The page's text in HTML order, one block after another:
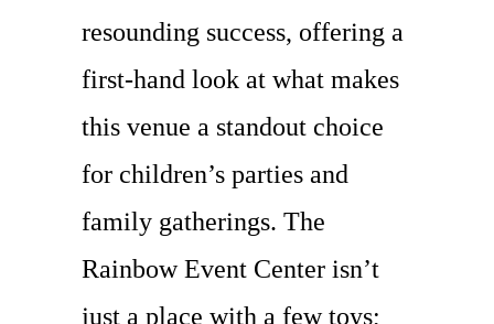
resounding success, offering a
first-hand look at what makes
this venue a standout choice
for children’s parties and
family gatherings. The
Rainbow Event Center isn’t
just a place with a few toys;